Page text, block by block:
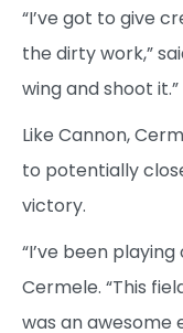
“I’ve got to give
the dirty work,”
wing and shoot it.”
Like Cannon,
to potentially
victory.
“I’ve been
Cermele. “This
was an awesome